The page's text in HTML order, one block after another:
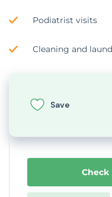
Podiatrist visits
Cleaning and
Save